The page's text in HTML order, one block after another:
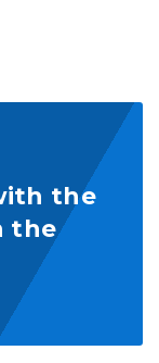
the
the